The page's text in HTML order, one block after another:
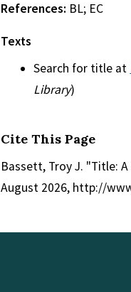
References: BL; EC
Texts
Search for title at
Library)
Cite This Page
Bassett, Troy J. "Title:
August 2026, http://